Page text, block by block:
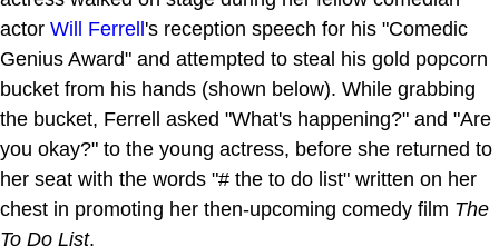
actor Will Ferrell 's reception speech for his "Comedic
Genius Award" and attempted to steal his gold popcorn
bucket from his hands (shown below). While grabbing
the bucket, Ferrell asked "What's happening?" and "Are
you okay?" to the young actress, before she returned to
her seat with the words "# the to do list" written on her
chest in promoting her then-upcoming comedy film The
To Do List.